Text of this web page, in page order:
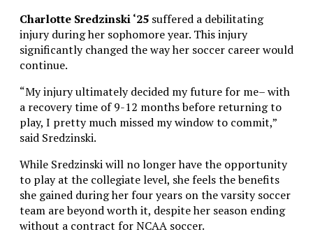
Charlotte Sredzinski ‘25 suffered a debilitating
injury during her sophomore year. This injury
significantly changed the way her soccer career would
continue.
“My injury ultimately decided my future for me– with
a recovery time of 9-12 months before returning to
play, I pretty much missed my window to commit,”
said Sredzinski.
While Sredzinski will no longer have the opportunity
to play at the collegiate level, she feels the benefits
she gained during her four years on the varsity soccer
team are beyond worth it, despite her season ending
without a contract for NCAA soccer.